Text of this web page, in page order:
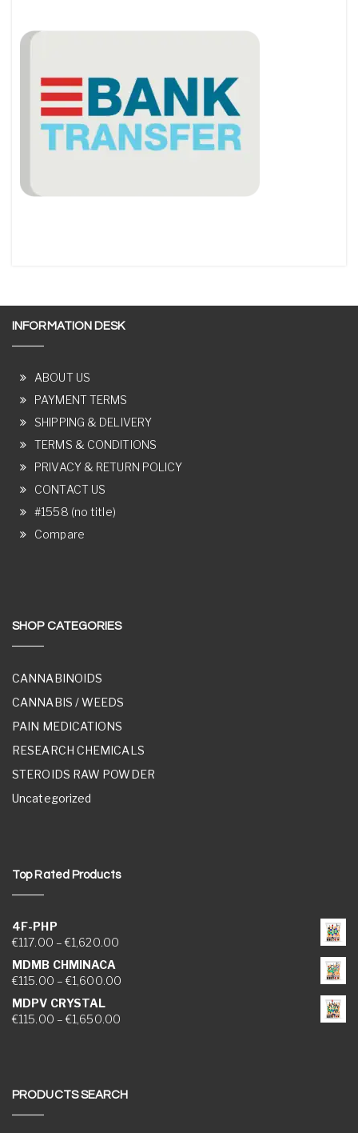
INFORMATION DESK
ABOUT US
PAYMENT TERMS
SHIPPING & DELIVERY
TERMS & CONDITIONS
PRIVACY & RETURN POLICY
CONTACT US
#1558 (no title)
Compare
SHOP CATEGORIES
CANNABINOIDS
CANNABIS / WEEDS
PAIN MEDICATIONS
RESEARCH CHEMICALS
STEROIDS RAW POWDER
Uncategorized
Top Rated Products
4F-PHP
€117.00 – €1,620.00Price range: €117.00 through €1,620.00
MDMB CHMINACA
€115.00 – €1,600.00Price range: €115.00 through €1,600.00
MDPV CRYSTAL
€115.00 – €1,650.00Price range: €115.00 through €1,650.00
PRODUCTS SEARCH